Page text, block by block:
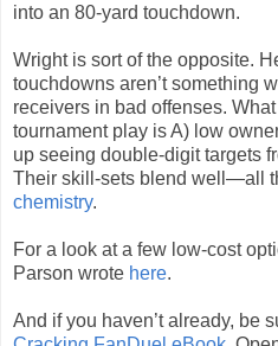
into an 80-yard touchdown.
Wright is sort of the opposite.
touchdowns aren’t something
receivers in bad offenses.
tournament play is A) low
up seeing double-digit targets
Their skill-sets blend well—all
chemistry.
For a look at a few low-cost
Parson wrote here.
And if you haven’t already, be